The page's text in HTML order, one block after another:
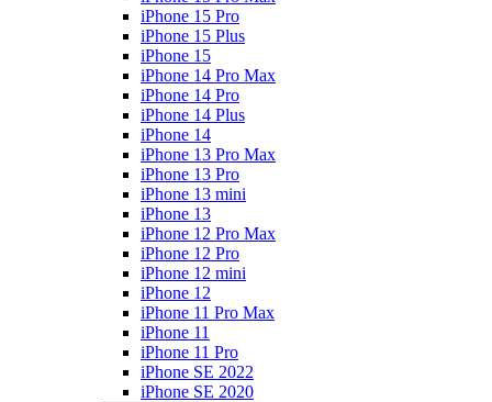
iPhone 15 Pro
iPhone 15 Plus
iPhone 15
iPhone 14 Pro Max
iPhone 14 Pro
iPhone 14 Plus
iPhone 14
iPhone 13 Pro Max
iPhone 13 Pro
iPhone 13 mini
iPhone 13
iPhone 12 Pro Max
iPhone 12 Pro
iPhone 12 mini
iPhone 12
iPhone 11 Pro Max
iPhone 11
iPhone 11 Pro
iPhone SE 2022
iPhone SE 2020